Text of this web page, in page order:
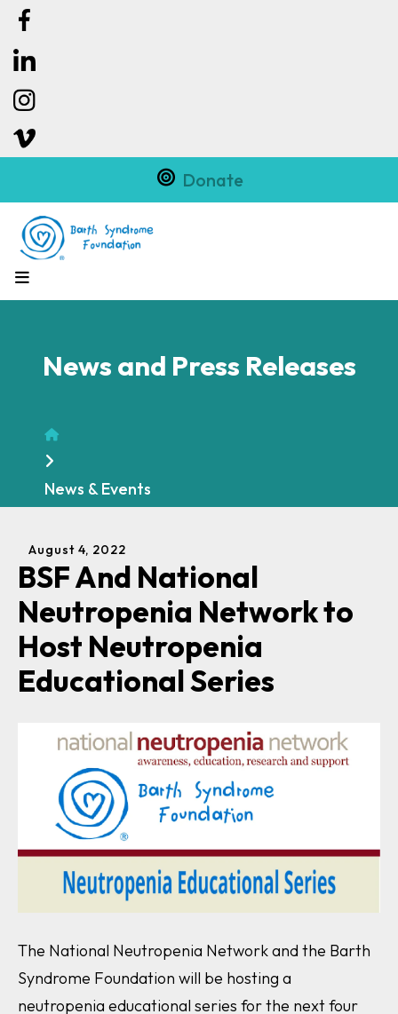
Donate
MENU
News and Press Releases
Home
News & Events
August 4, 2022
BSF And National
Neutropenia Network to
Host Neutropenia
Educational Series
The National Neutropenia Network and the Barth
Syndrome Foundation will be hosting a
neutropenia educational series for the next four